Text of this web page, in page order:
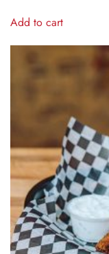
Add to cart